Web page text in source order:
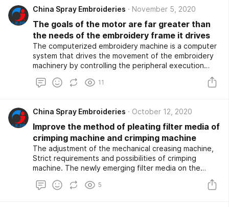
The first thing to pay attention to is that the choice
of needles for computerized embroidery machines. If
the machine surface is not tightly closed, if the buckle
wire has insufficient capacity and the buckle wire is
not tight, it will also cause the thread to be cut.
China Spray Embroideries November 5, 2020
The goals of the motor are far greater than
the needs of the embroidery frame it drives
The computerized embroidery machine is a computer
system that drives the movement of the embroidery
machinery by controlling the peripheral execution
organizations (such as motors, electromagnets, Spray
Printing Embroidery Machines etc. Therefore, the
functional goals of the computerized embroidery
machine. Color-changing motor and color-changing
organization of computerized embroidery machine
The type and parameters of the color-changing motor
should match the type and load of the color-changing
organization (the centralized hooking of the motor
also belongs to this field).).
11
China Spray Embroideries October 12, 2020
Improve the method of pleating filter media of
crimping machine and crimping machine
The adjustment of the mechanical creasing machine,
Strict requirements and possibilities of crimping
machine. The newly emerging filter media on the
market have the characteristics of larger application
range and higher filtration and separation efficiency,
5